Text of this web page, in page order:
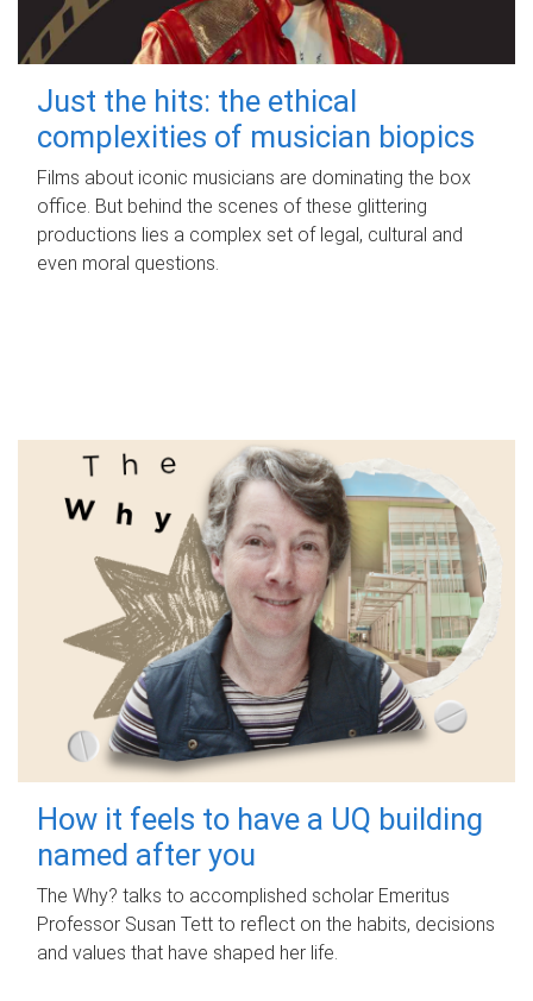
Just the hits: the ethical
complexities of musician biopics
Films about iconic musicians are dominating the box
office. But behind the scenes of these glittering
productions lies a complex set of legal, cultural and
even moral questions.
How it feels to have a UQ building
named after you
The Why? talks to accomplished scholar Emeritus
Professor Susan Tett to reflect on the habits, decisions
and values that have shaped her life.